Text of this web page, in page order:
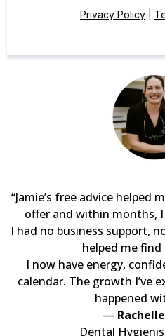
Privacy Policy
“Jamie’s free advice helped
offer and within months,
I had no business support,
helped me
I now have energy,
calendar. The growth I’ve
happened
—
Dental